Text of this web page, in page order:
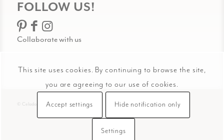
FOLLOW US!
Collaborate with us
© Celadon Art
This site uses cookies. By continuing to browse the site,
you are agreeing to our use of cookies.
Accept settings Hide notification only
Settings